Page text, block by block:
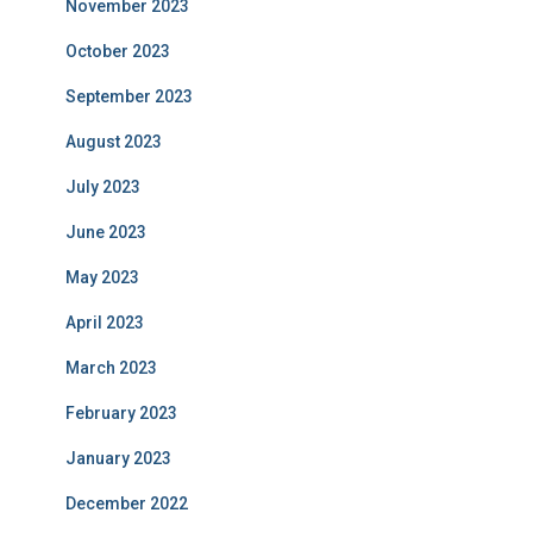
November 2023
October 2023
September 2023
August 2023
July 2023
June 2023
May 2023
April 2023
March 2023
February 2023
January 2023
December 2022